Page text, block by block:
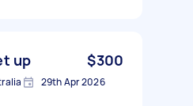
up $300
29th Apr 2026